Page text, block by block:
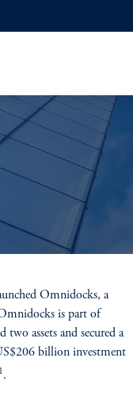
Omnidocks, a
is part of
two assets and secured a
billion investment
.